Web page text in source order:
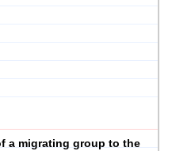
a migrating group to the